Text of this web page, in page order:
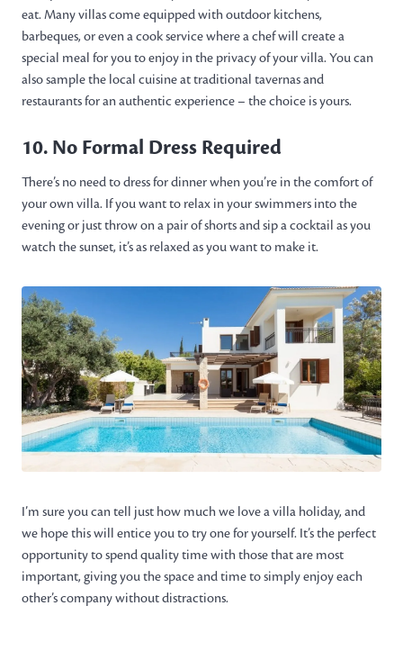
eat. Many villas come equipped with outdoor kitchens,
barbeques, or even a cook service where a chef will create a
special meal for you to enjoy in the privacy of your villa. You can
also sample the local cuisine at traditional tavernas and
restaurants for an authentic experience – the choice is yours.
10. No Formal Dress Required
There’s no need to dress for dinner when you’re in the comfort of
your own villa. If you want to relax in your swimmers into the
evening or just throw on a pair of shorts and sip a cocktail as you
watch the sunset, it’s as relaxed as you want to make it.
I’m sure you can tell just how much we love a villa holiday, and
we hope this will entice you to try one for yourself. It’s the perfect
opportunity to spend quality time with those that are most
important, giving you the space and time to simply enjoy each
other’s company without distractions.